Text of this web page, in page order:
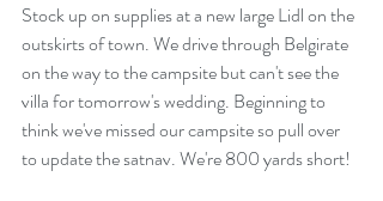
Stock up on supplies at a new large Lidl on the
outskirts of town. We drive through Belgirate
on the way to the campsite but can't see the
villa for tomorrow's wedding. Beginning to
think we've missed our campsite so pull over
to update the satnav. We're 800 yards short!